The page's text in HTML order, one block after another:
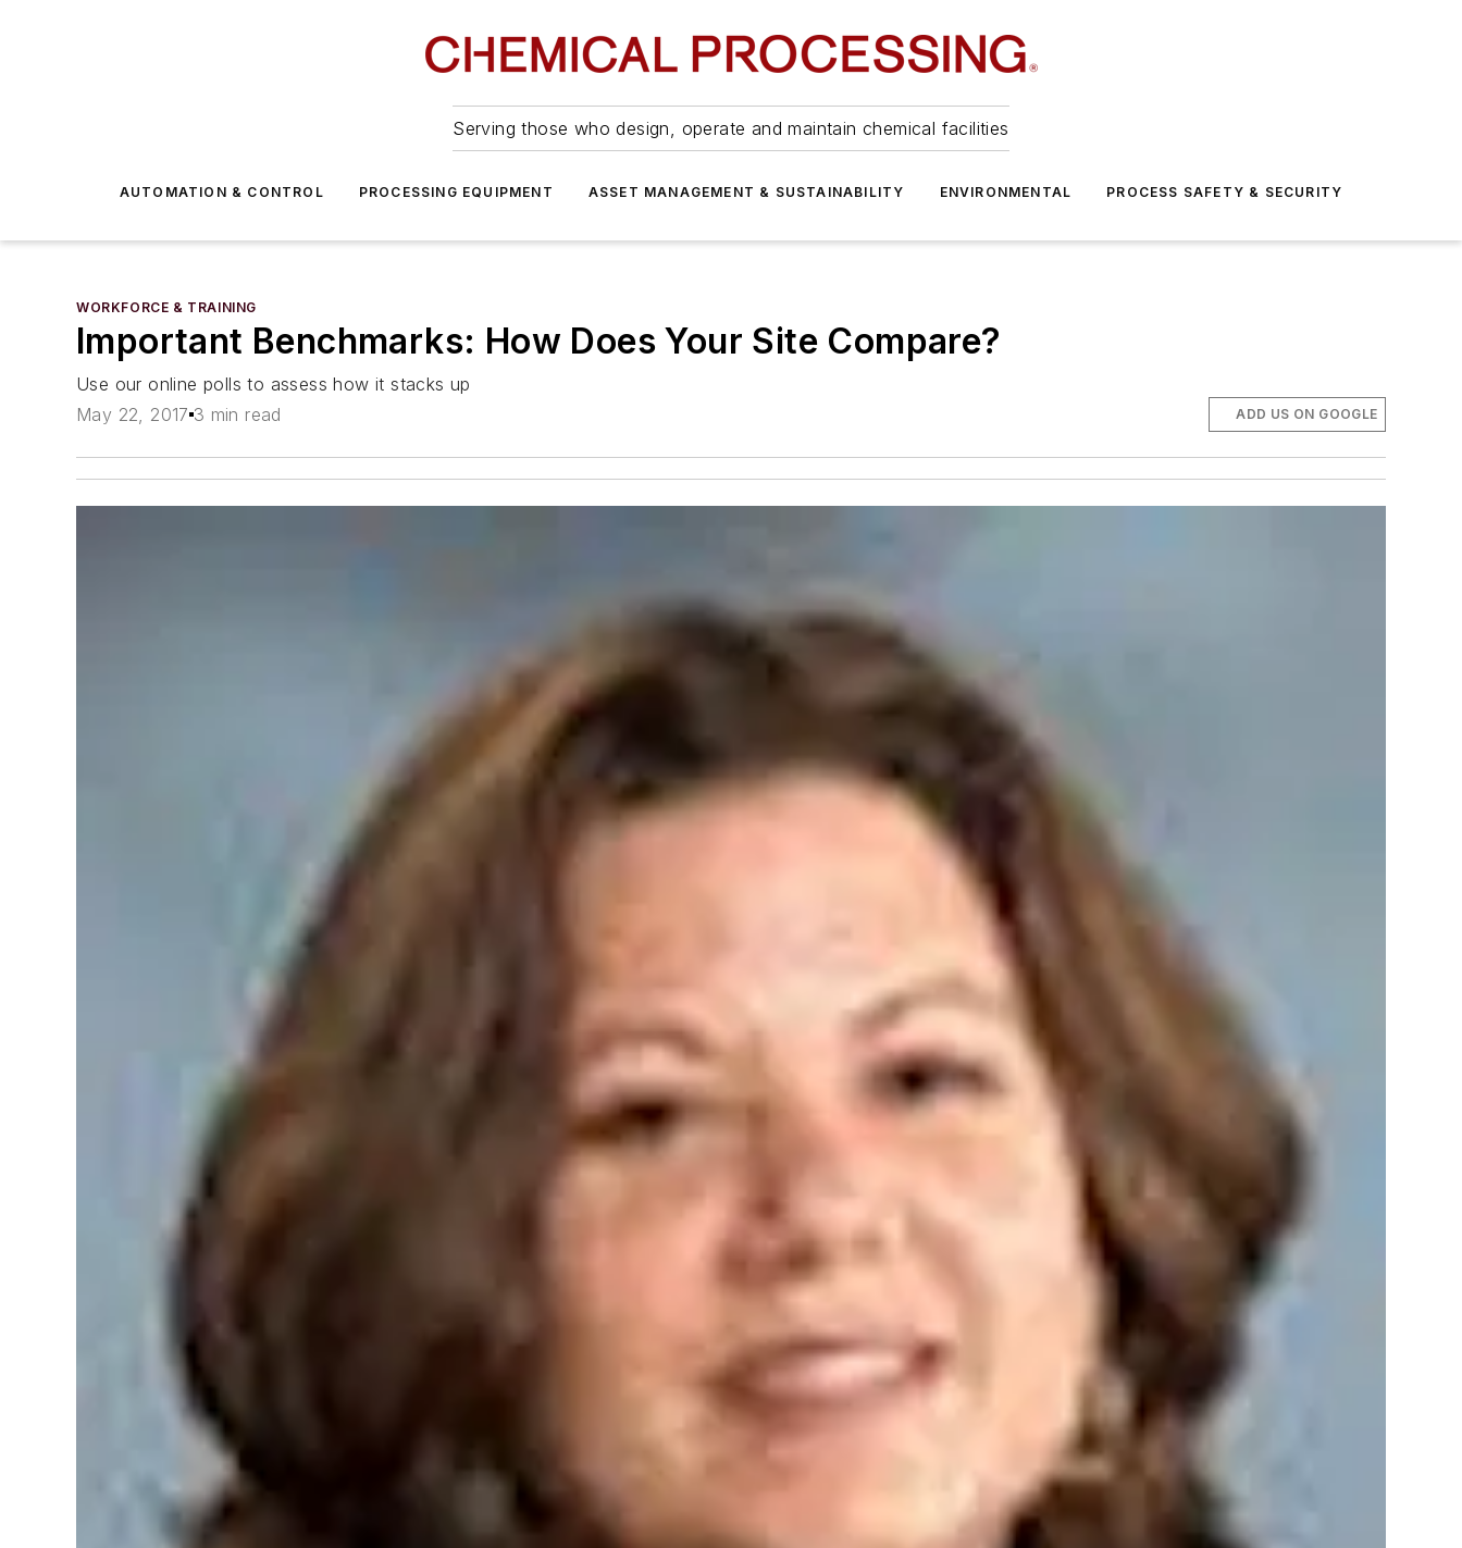
Serving those who design, operate and maintain chemical facilities
AUTOMATION & CONTROL PROCESSING EQUIPMENT ASSET MANAGEMENT & SUSTAINABILITY ENVIRONMENTAL PROCESS SAFETY & SECURITY
WORKFORCE & TRAINING
Important Benchmarks: How Does Your Site Compare?
Use our online polls to assess how it stacks up
May 22, 2017 3 min read ADD US ON GOOGLE